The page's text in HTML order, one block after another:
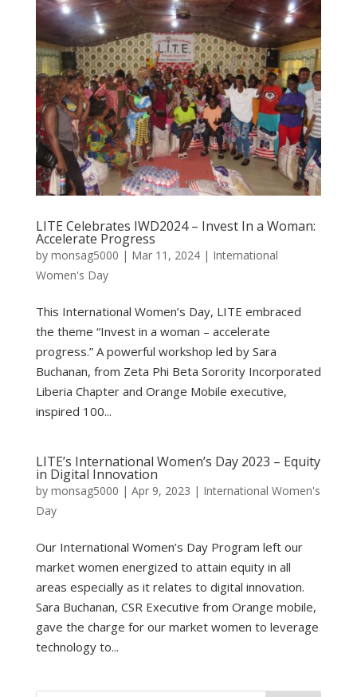
LITE Celebrates IWD2024 – Invest In a Woman:
Accelerate Progress
by monsag5000 | Mar 11, 2024| International
Women's Day
This International Women’s Day, LITE embraced
the theme “Invest in a woman – accelerate
progress.” A powerful workshop led by Sara
Buchanan, from Zeta Phi Beta Sorority Incorporated
Liberia Chapter and Orange Mobile executive,
inspired 100...
LITE’s International Women’s Day 2023 – Equity
in Digital Innovation
by monsag5000 | Apr 9, 2023 | International Women's
Day
Our International Women’s Day Program left our
market women energized to attain equity in all
areas especially as it relates to digital innovation.
Sara Buchanan, CSR Executive from Orange mobile,
gave the charge for our market women to leverage
technology to...